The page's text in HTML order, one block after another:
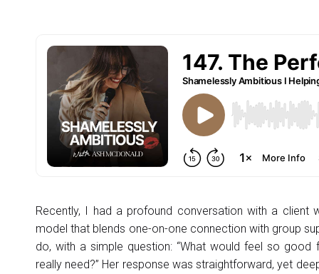
Recently, I had a profound conversation with a client
model that blends one-on-one connection with group
do, with a simple question: “What would feel so
really need?” Her response was straightforward, yet